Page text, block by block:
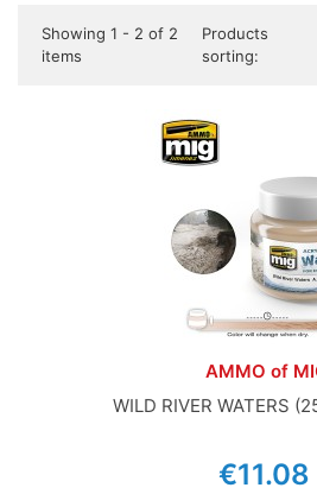
Showing 1 - 2 of 2
items
Products
sorting:
AMMO of
WILD RIVER WATERS
€11.08